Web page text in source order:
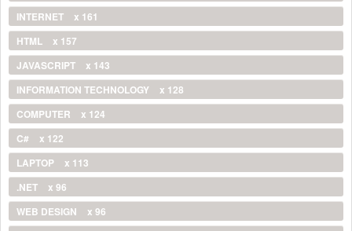
INTERNET
x 161
HTML
x 157
JAVASCRIPT
x 143
INFORMATION TECHNOLOGY
x 128
COMPUTER
x 124
C#
x 122
LAPTOP
x 113
.NET
x 96
WEB DESIGN
x 96